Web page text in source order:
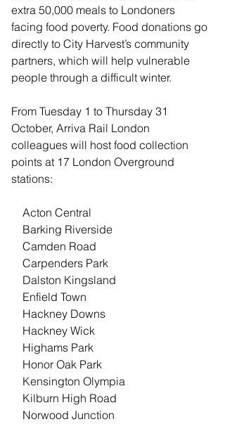
extra 50,000 meals to Londoners
facing food poverty. Food donations go
directly to City Harvest’s community
partners, which will help vulnerable
people through a difficult winter.
From Tuesday 1 to Thursday 31
October, Arriva Rail London
colleagues will host food collection
points at 17 London Overground
stations:
    Acton Central
    Barking Riverside
    Camden Road
    Carpenders Park
    Dalston Kingsland
    Enfield Town
    Hackney Downs
    Hackney Wick
    Highams Park
    Honor Oak Park
    Kensington Olympia
    Kilburn High Road
    Norwood Junction